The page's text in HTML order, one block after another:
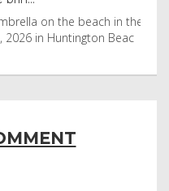
on the beach in the
in Huntington Beac